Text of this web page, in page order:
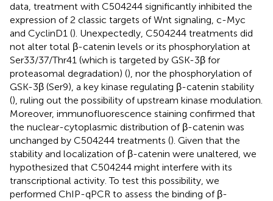
data, treatment with C504244 significantly inhibited the
expression of 2 classic targets of Wnt signaling, c-Myc
and CyclinD1 (). Unexpectedly, C504244 treatments did
not alter total β-catenin levels or its phosphorylation at
Ser33/37/Thr41 (which is targeted by GSK-3β for
proteasomal degradation) (), nor the phosphorylation of
GSK-3β (Ser9), a key kinase regulating β-catenin stability
(), ruling out the possibility of upstream kinase modulation.
Moreover, immunofluorescence staining confirmed that
the nuclear-cytoplasmic distribution of β-catenin was
unchanged by C504244 treatments (). Given that the
stability and localization of β-catenin were unaltered, we
hypothesized that C504244 might interfere with its
transcriptional activity. To test this possibility, we
performed ChIP-qPCR to assess the binding of β-